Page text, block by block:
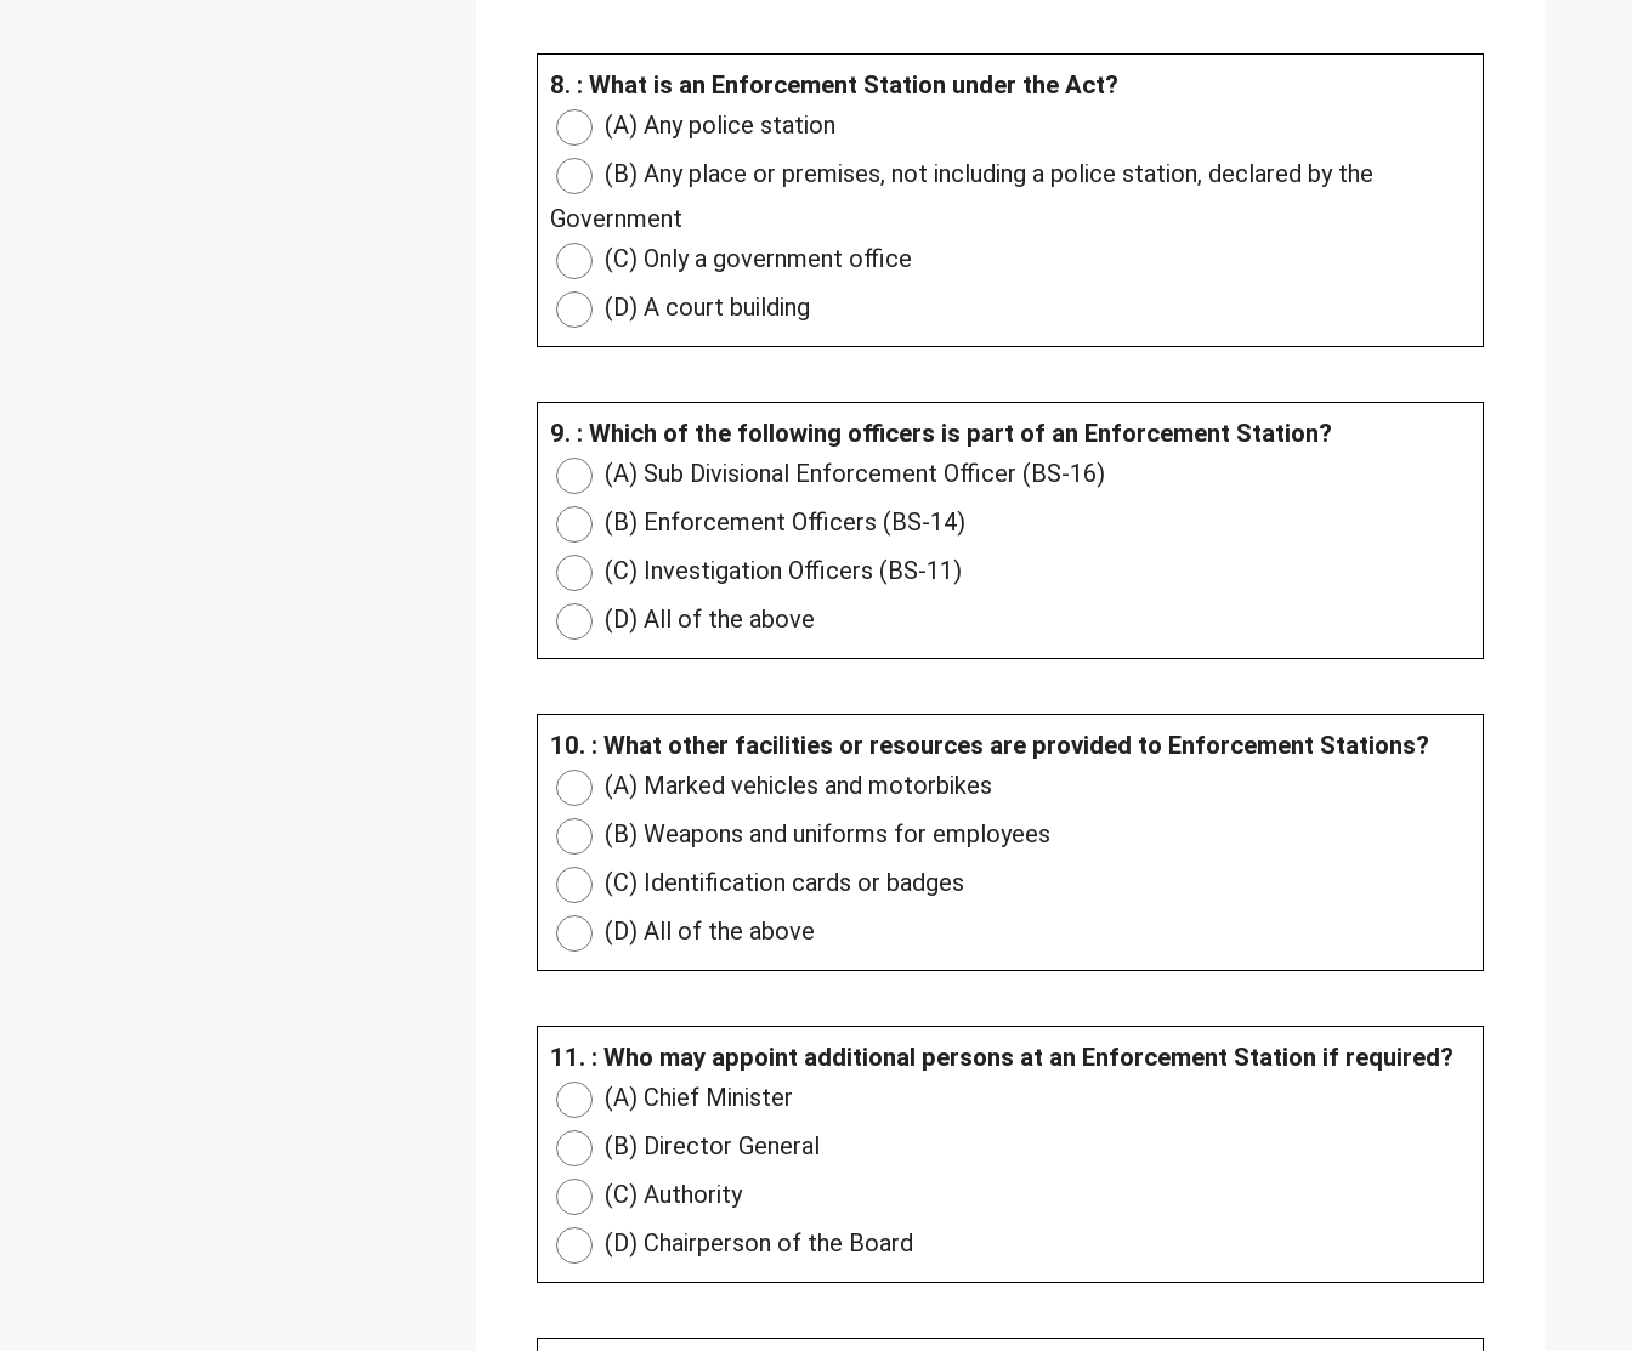
8. : What is an Enforcement Station under the Act?
(A) Any police station
(B) Any place or premises, not including a police station, declared by the
Government
(C) Only a government office
(D) A court building
9. : Which of the following officers is part of an Enforcement Station?
(A) Sub Divisional Enforcement Officer (BS-16)
(B) Enforcement Officers (BS-14)
(C) Investigation Officers (BS-11)
(D) All of the above
10. : What other facilities or resources are provided to Enforcement Stations?
(A) Marked vehicles and motorbikes
(B) Weapons and uniforms for employees
(C) Identification cards or badges
(D) All of the above
11. : Who may appoint additional persons at an Enforcement Station if required?
(A) Chief Minister
(B) Director General
(C) Authority
(D) Chairperson of the Board